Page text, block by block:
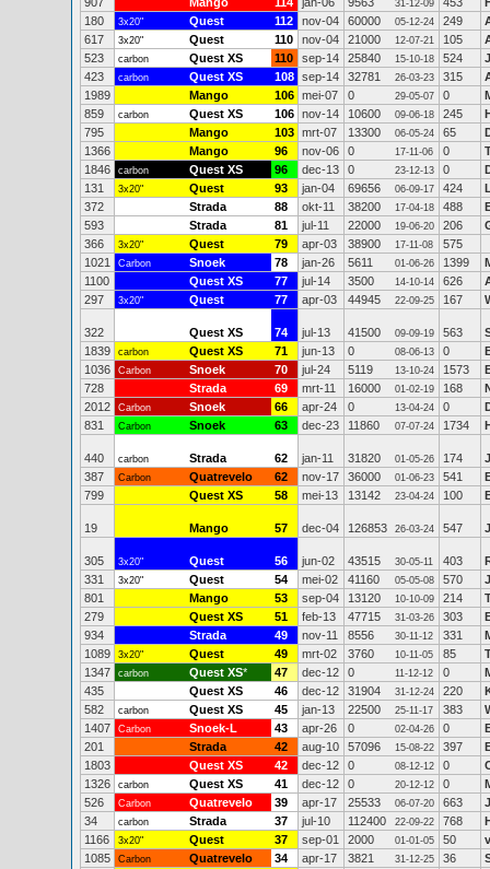
31-12-09
180
3x20" Quest 112 nov-04 60000 05-12-24 249
617
3x20" Quest 110 nov-04 21000 12-07-21 105
523
carbon Quest XS 110 sep-14 25840 15-10-18 524
423
carbon Quest XS 108 sep-14 32781 26-03-23 315
1989
Mango 106 mei-07 0 29-05-07 0
859
carbon Quest XS 106 nov-14 10600 09-06-18 245
795
Mango 103 mrt-07 13300 06-05-24 65
1366
Mango 96 nov-06 0 17-11-06 0
1846
carbon Quest XS 96 dec-13 0 23-12-13 0
131
3x20" Quest 93 jan-04 69656 06-09-17 424
372
Strada 88 okt-11 38200 17-04-18 488
593
Strada 81 jul-11 22000 19-06-20 206
366
3x20" Quest 79 apr-03 38900 17-11-08
575
1021
Carbon Snoek 78 jan-26 5611 01-06-26 1399
1100
Quest XS 77 jul-14 3500 14-10-14 626
297
3x20" Quest 77 apr-03 44945 22-09-25 167
322 Quest XS 74 jul-13 41500 09-09-19 563
1839
carbon Quest XS 71 jun-13 0 08-06-13 0
1036
Carbon Snoek 70 jul-24 5119 13-10-24 1573
728
Strada 69 mrt-11 16000 01-02-19 168
2012
Carbon Snoek 66 apr-24 0 13-04-24 0
831
Carbon Snoek 63 dec-23 11860 07-07-24 1734
440 carbon Strada 62 jan-11 31820 01-05-26 174
387
Carbon Quatrevelo 62 nov-17 36000 01-06-23 541
799
Quest XS 58 mei-13 13142 23-04-24 100
19 Mango 57 dec-04 126853 26-03-24 547
305 3x20" Quest 56 jun-02 43515 30-05-11 403
331
3x20" Quest 54 mei-02 41160 05-05-08 570
801
Mango 53 sep-04 13120 10-10-09 214
279
Quest XS 51 feb-13 47715 31-03-26 303
934
Strada 49 nov-11 8556 30-11-12 331
1089
3x20" Quest 49 mrt-02 3760 10-11-05 85
1347
carbon Quest XS* 47 dec-12 0 11-12-12 0
435
Quest XS 46 dec-12 31904 31-12-24 220
582
carbon Quest XS 45 jan-13 22500 25-11-17 383
1407
Carbon Snoek-L 43 apr-26 0 02-04-26 0
201
Strada 42 aug-10 57096 15-08-22 397
1803
Quest XS 42 dec-12 0 08-12-12 0
1326
carbon Quest XS 41 dec-12 0 20-12-12 0
526
Carbon Quatrevelo 39 apr-17 25533 06-07-20 663
34
carbon Strada 37 jul-10 112400 22-09-22 768
1166
3x20" Quest 37 sep-01 2000 01-01-05 50
1085
Carbon Quatrevelo 34 apr-17 3821 31-12-25 36